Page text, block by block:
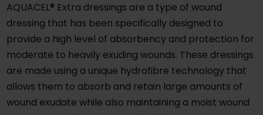
AQUACEL® Extra dressings are a type of wound
dressing that has been specifically designed to
provide a high level of absorbency and protection for
moderate to heavily exuding wounds. These dressings
are made using a unique hydrofibre technology that
allows them to absorb and retain large amounts of
wound exudate while also maintaining a moist wound